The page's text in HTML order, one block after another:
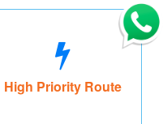
High Priority Route